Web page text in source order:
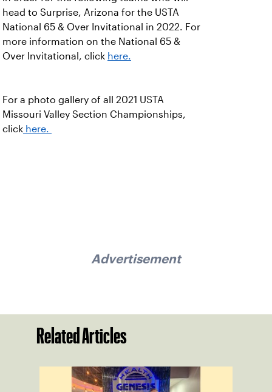
head to Surprise, Arizona for the USTA
National 65 & Over Invitational in 2022. For
more information on the National 65 &
Over Invitational, click here.
For a photo gallery of all 2021 USTA
Missouri Valley Section Championships,
click here.
Advertisement
Related Articles